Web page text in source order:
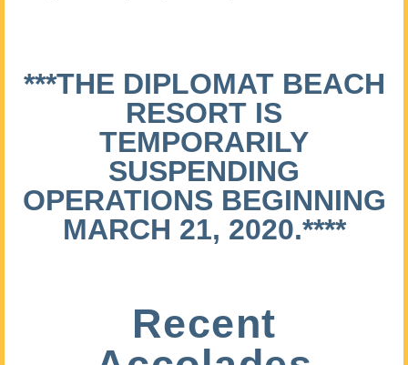
***THE DIPLOMAT BEACH
RESORT IS
TEMPORARILY
SUSPENDING
OPERATIONS BEGINNING
MARCH 21, 2020.****
Recent